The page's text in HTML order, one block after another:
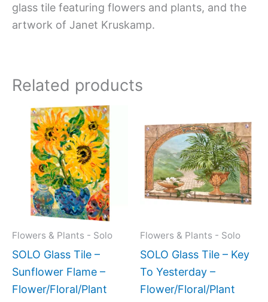
glass tile featuring flowers and plants, and the
artwork of Janet Kruskamp.
Related products
Flowers & Plants - Solo
SOLO Glass Tile –
Sunflower Flame –
Flower/Floral/Plant
Price
range:
$199.00
through
$269.00
This
product
has
multiple
variants.
The
options
may
chosen
on
Flowers & Plants - Solo
SOLO Glass Tile – Key
To Yesterday –
Flower/Floral/Plant
has
The
may
be
on